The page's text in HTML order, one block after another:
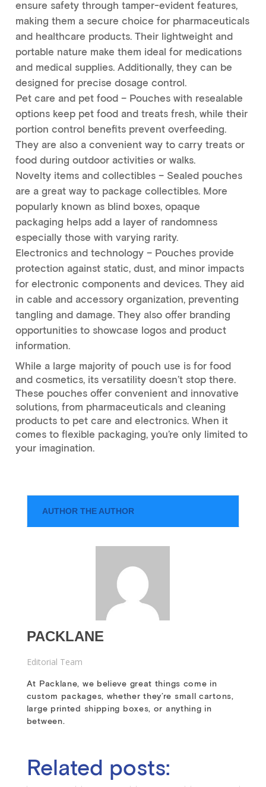
ensure safety through tamper-evident features,
making them a secure choice for pharmaceuticals
and healthcare products. Their lightweight and
portable nature make them ideal for medications
and medical supplies. Additionally, they can be
designed for precise dosage control.
Pet care and pet food – Pouches with resealable
options keep pet food and treats fresh, while their
portion control benefits prevent overfeeding.
They are also a convenient way to carry treats or
food during outdoor activities or walks.
Novelty items and collectibles – Sealed pouches
are a great way to package collectibles. More
popularly known as blind boxes, opaque
packaging helps add a layer of randomness
especially those with varying rarity.
Electronics and technology – Pouches provide
protection against static, dust, and minor impacts
for electronic components and devices. They aid
in cable and accessory organization, preventing
tangling and damage. They also offer branding
opportunities to showcase logos and product
information.
While a large majority of pouch use is for food
and cosmetics, its versatility doesn’t stop there.
These pouches offer convenient and innovative
solutions, from pharmaceuticals and cleaning
products to pet care and electronics. When it
comes to flexible packaging, you’re only limited to
your imagination.
AUTHOR THE AUTHOR
PACKLANE
Editorial Team
At Packlane, we believe great things come in
custom packages, whether they’re small cartons,
large printed shipping boxes, or anything in
between.
Related posts: